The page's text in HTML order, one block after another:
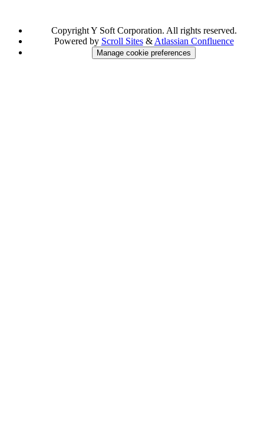
Copyright Y Soft Corporation. All rights reserved.
Powered by Scroll Sites& Atlassian Confluence
Manage cookie preferences